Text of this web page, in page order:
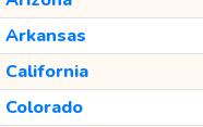
Arkansas
California
Colorado